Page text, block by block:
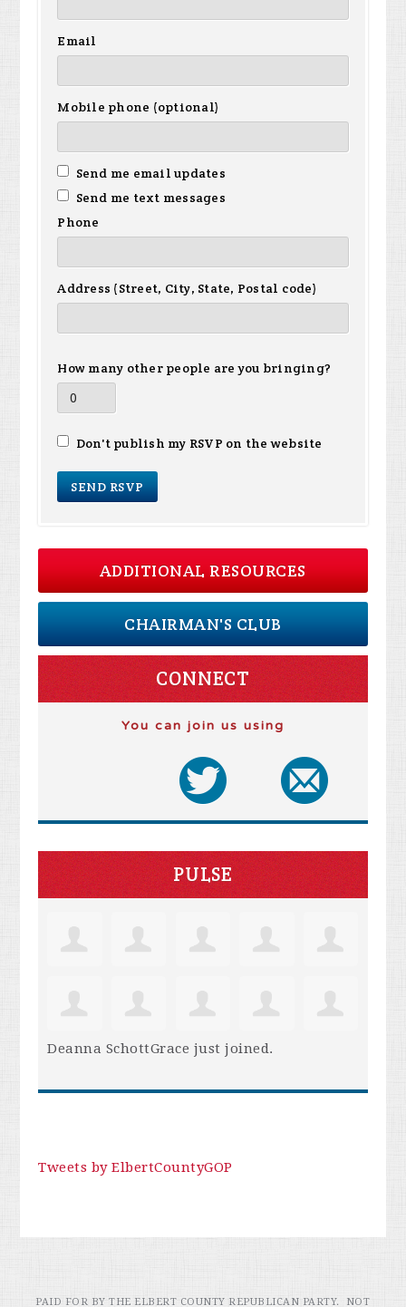
Email
Mobile phone (optional)
Send me email updates
Send me text messages
Phone
Address (Street, City, State, Postal code)
How many other people are you bringing?
Don't publish my RSVP on the website
ADDITIONAL RESOURCES
CHAIRMAN'S CLUB
CONNECT
You can join us using
PULSE
Deanna SchottGrace just joined.
Tweets by ElbertCountyGOP
PAID FOR BY THE ELBERT COUNTY REPUBLICAN PARTY. NOT